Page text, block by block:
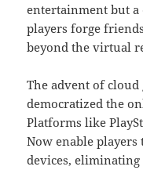
entertainment but a
players forge
beyond the virtual
The advent of
democratized the
Platforms like
Now enable
devices,